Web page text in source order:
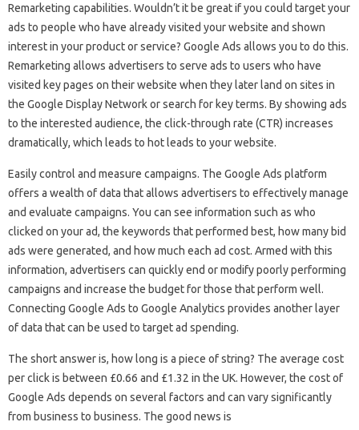
Remarketing capabilities. Wouldn’t it be great if you could target your
ads to people who have already visited your website and shown
interest in your product or service? Google Ads allows you to do this.
Remarketing allows advertisers to serve ads to users who have
visited key pages on their website when they later land on sites in
the Google Display Network or search for key terms. By showing ads
to the interested audience, the click-through rate (CTR) increases
dramatically, which leads to hot leads to your website.
Easily control and measure campaigns. The Google Ads platform
offers a wealth of data that allows advertisers to effectively manage
and evaluate campaigns. You can see information such as who
clicked on your ad, the keywords that performed best, how many bid
ads were generated, and how much each ad cost. Armed with this
information, advertisers can quickly end or modify poorly performing
campaigns and increase the budget for those that perform well.
Connecting Google Ads to Google Analytics provides another layer
of data that can be used to target ad spending.
The short answer is, how long is a piece of string? The average cost
per click is between £0.66 and £1.32 in the UK. However, the cost of
Google Ads depends on several factors and can vary significantly
from business to business. The good news is